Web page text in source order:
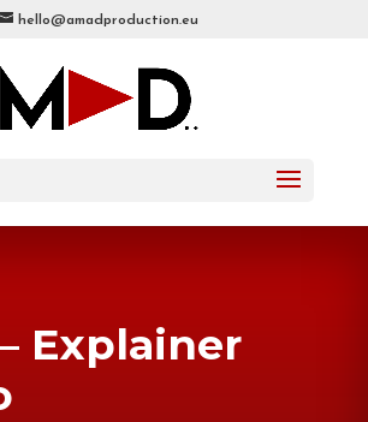
hello@amadproduction.eu
Explainer